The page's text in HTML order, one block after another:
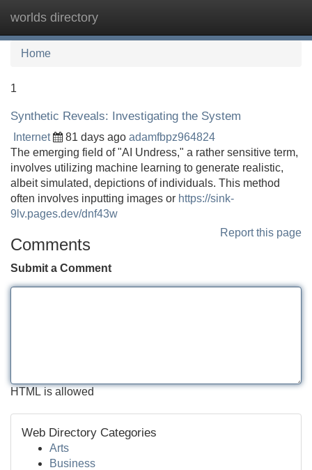
worlds directory
Home
1
Synthetic Reveals: Investigating the System
Internet 81 days ago adamfbpz964824
The emerging field of "AI Undress," a rather sensitive term,
involves utilizing machine learning to generate realistic,
albeit simulated, depictions of individuals. This method
often involves inputting images or https://sink-
9lv.pages.dev/dnf43w
Report this page
Comments
Submit a Comment
HTML is allowed
Web Directory Categories
Arts
Business